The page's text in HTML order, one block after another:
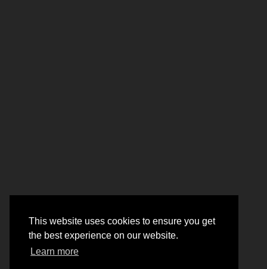
This website uses cookies to ensure you get
the best experience on our website.
Learn more